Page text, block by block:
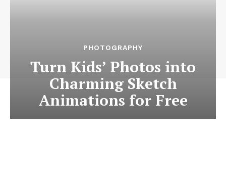
PHOTOGRAPHY
Turn Kids’ Photos into
Charming Sketch
Animations for Free